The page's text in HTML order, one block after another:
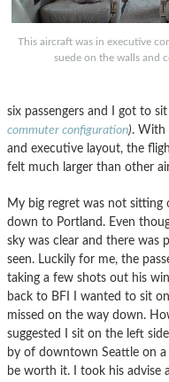
This aircraft was in executive
suede on the walls and
six passengers and I got to
commuter configuration). With
and executive layout, the
felt much larger than other
My big regret was not
down to Portland. Even
sky was clear and there was
seen. Luckily for me, the
taking a few shots out his
back to BFI I wanted to sit
missed on the way down.
suggested I sit on the left
by of downtown Seattle on
be worth it. I took his advise